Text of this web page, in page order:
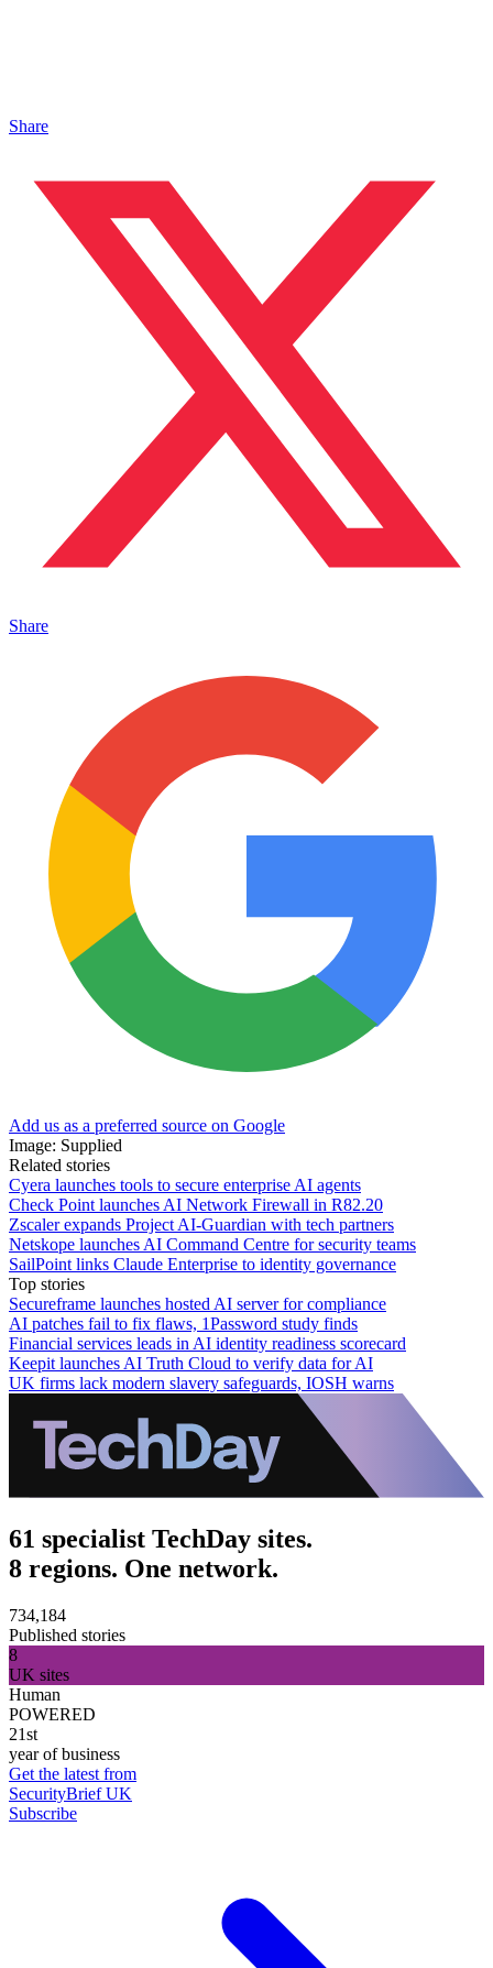
Share
Share
Add us as a preferred source on Google
Image: Supplied
Related stories
Cyera launches tools to secure enterprise AI agents
Check Point launches AI Network Firewall in R82.20
Zscaler expands Project AI-Guardian with tech partners
Netskope launches AI Command Centre for security teams
SailPoint links Claude Enterprise to identity governance
Top stories
Secureframe launches hosted AI server for compliance
AI patches fail to fix flaws, 1Password study finds
Financial services leads in AI identity readiness scorecard
Keepit launches AI Truth Cloud to verify data for AI
UK firms lack modern slavery safeguards, IOSH warns
61 specialist TechDay sites.
8 regions. One network.
734,184
Published stories
8
UK sites
Human
POWERED
21st
year of business
Get the latest from
SecurityBrief UK
Subscribe